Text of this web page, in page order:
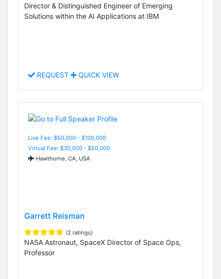
Director & Distinguished Engineer of Emerging
Solutions within the AI Applications at IBM
REQUEST QUICK VIEW
Live Fee: $50,000 - $100,000
Virtual Fee: $30,000 - $50,000
Hawthorne, CA, USA
Garrett Reisman
(2 ratings)
NASA Astronaut, SpaceX Director of Space Ops,
Professor